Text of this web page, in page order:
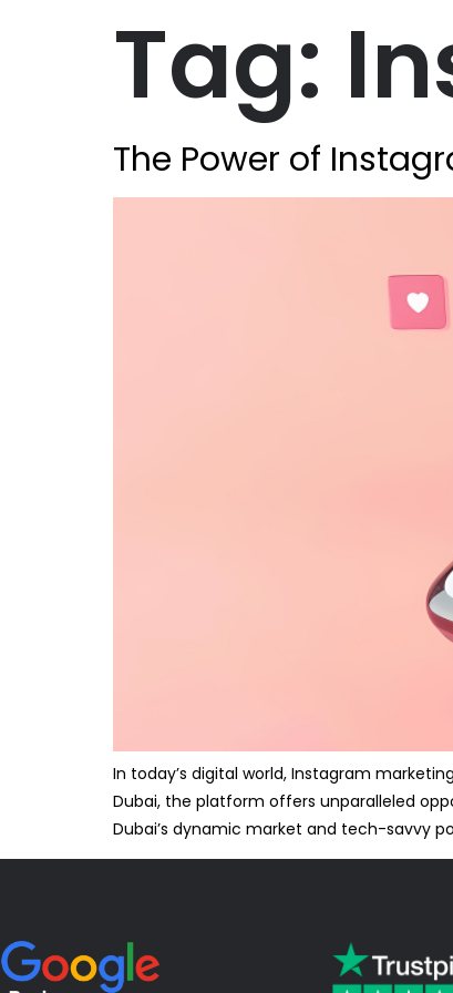
Tag:
The Power of
In today’s digital world, Instagram
Dubai, the platform offers unparalleled
Dubai’s dynamic market and tech-savvy